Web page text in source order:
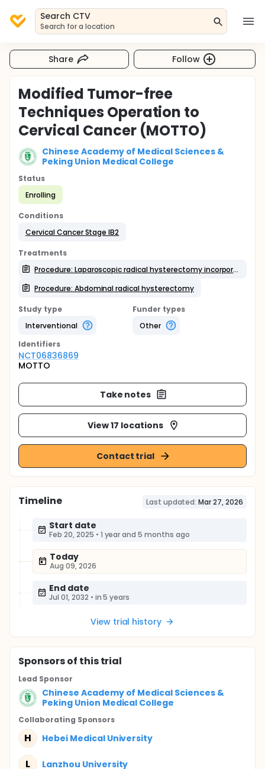
Search CTV
Search for a location
Share Follow
Modified Tumor-free
Techniques Operation to
Cervical Cancer (MOTTO)
Chinese Academy of Medical Sciences &
Peking Union Medical College
Status
Enrolling
Conditions
Cervical Cancer Stage IB2
Treatments
Procedure: Laparoscopic radical hysterectomy incorporating modified tumor-free techniques
Procedure: Abdominal radical hysterectomy
Study type
Interventional
Funder types
Other
Identifiers
NCT06836869
MOTTO
Take notes
View 17 locations
Contact trial
Timeline Last updated: Mar 27, 2026
Start date
Feb 20, 2025 • 1 year and 5 months ago
Today
Aug 09, 2026
End date
Jul 01, 2032 • in 5 years
View trial history
Sponsorsof this trial
Lead Sponsor
Chinese Academy of Medical Sciences &
Peking Union Medical College
Collaborating Sponsors
H Hebei Medical University
L Lanzhou University